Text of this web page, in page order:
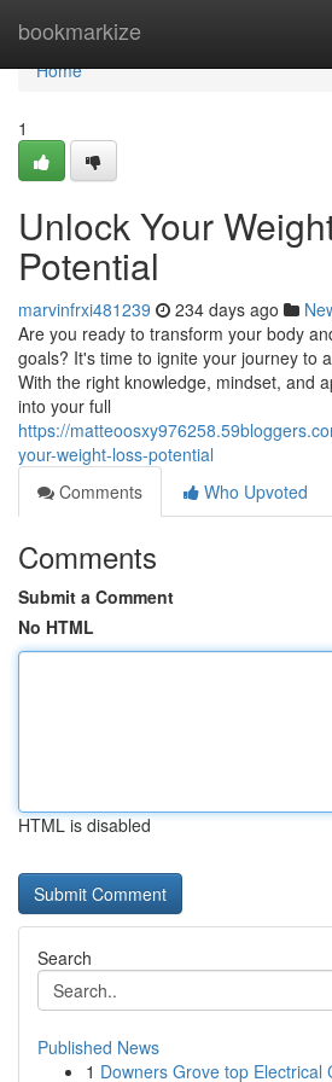
bookmarkize
Home
Home
1
Unlock Your
Potential
marvinfrxi481239 234 days ago
Are you ready to transform your body
goals? It's time to ignite your journey to
With the right knowledge, mindset, and
into your full
https://
your-weight-loss-potential
Comments
Who Upvoted
Comments
Submit a Comment
No HTML
HTML is disabled
Search
Published News
1 Downers Grove top Electrical